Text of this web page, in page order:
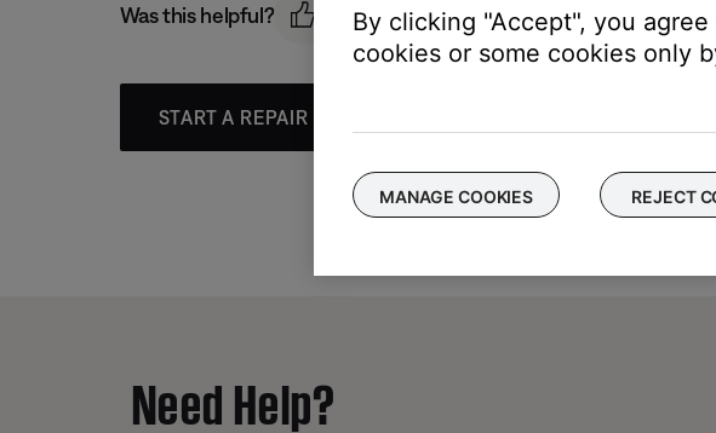
Was this helpful?
START A REPAIR OR REPLACEMENT
Need Help?
By clicking "Accept", you
cookies or some cookies only
MANAGE COOKIES REJECT